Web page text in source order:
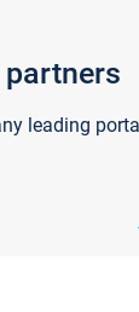
partners
leading